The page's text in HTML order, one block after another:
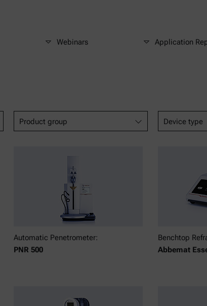
Webinars Application
Product group Device type
Automatic Penetrometer:
PNR 500
Benchtop
Abbemat